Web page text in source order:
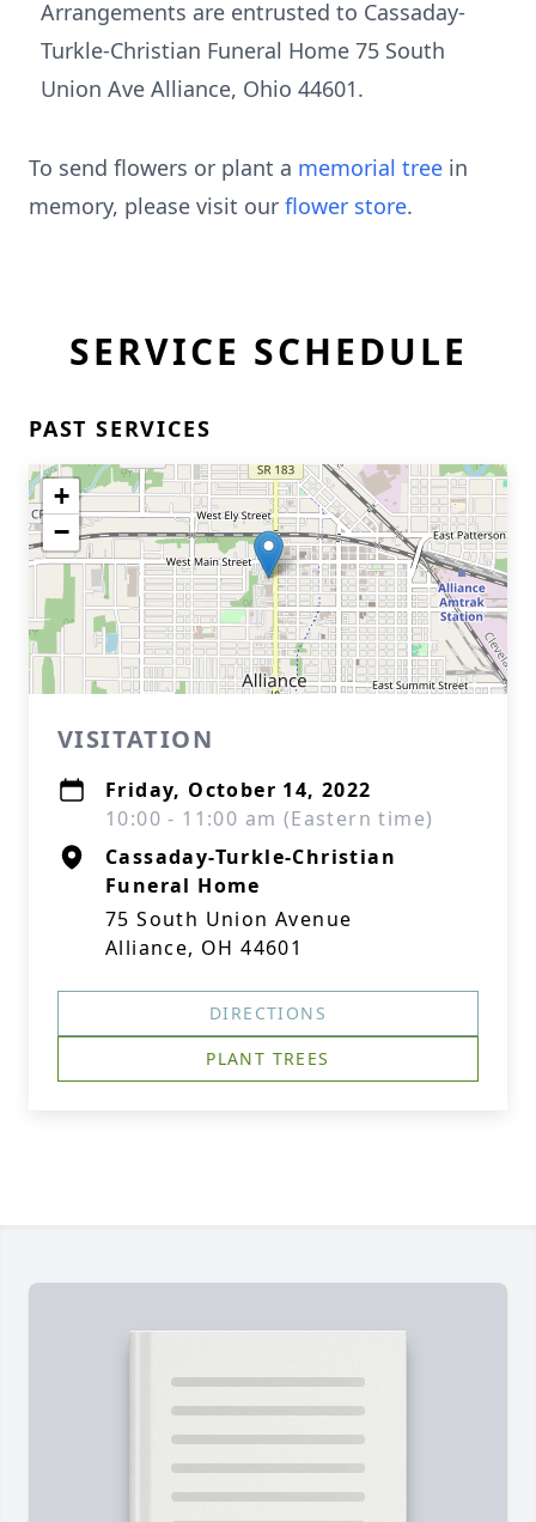
Arrangements are entrusted to Cassaday-
Turkle-Christian Funeral Home 75 South
Union Ave Alliance, Ohio 44601.
To send flowers or plant a memorial tree in
memory, please visit our flower store.
SERVICE SCHEDULE
PAST SERVICES
+
−
VISITATION
Friday, October 14, 2022
10:00 - 11:00 am (Eastern time)
Cassaday-Turkle-Christian
Funeral Home
75 South Union Avenue
Alliance, OH 44601
DIRECTIONS
PLANT TREES